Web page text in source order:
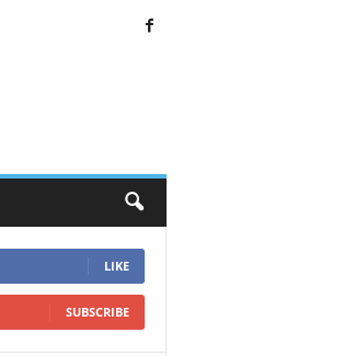
LIKE
SUBSCRIBE